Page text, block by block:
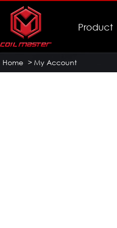
Product
Home > My Account